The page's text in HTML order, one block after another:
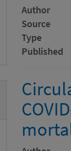
Author
Source
Type
Published